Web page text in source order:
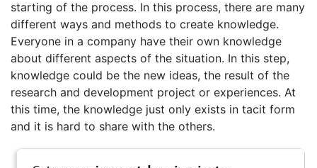
starting of the process. In this process, there are many
different ways and methods to create knowledge.
Everyone in a company have their own knowledge
about different aspects of the situation. In this step,
knowledge could be the new ideas, the result of the
research and development project or experiences. At
this time, the knowledge just only exists in tacit form
and it is hard to share with the others.